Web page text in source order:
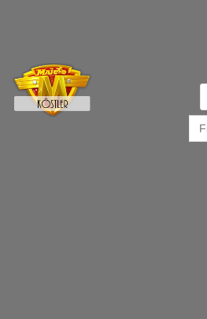
Login Register